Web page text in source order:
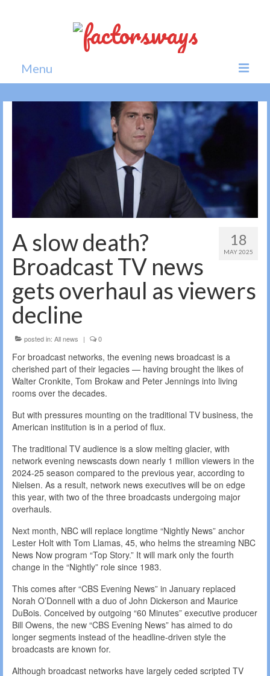
Menu
Home
All news
18
MAY 2025
A slow death?
Broadcast TV news
gets overhaul as viewers
decline
posted in: All news | 0
For broadcast networks, the evening news broadcast is a
cherished part of their legacies — having brought the likes of
Walter Cronkite, Tom Brokaw and Peter Jennings into living
rooms over the decades.
But with pressures mounting on the traditional TV business, the
American institution is in a period of flux.
The traditional TV audience is a slow melting glacier, with
network evening newscasts down nearly 1 million viewers in the
2024-25 season compared to the previous year, according to
Nielsen. As a result, network news executives will be on edge
this year, with two of the three broadcasts undergoing major
overhauls.
Next month, NBC will replace longtime “Nightly News” anchor
Lester Holt with Tom Llamas, 45, who helms the streaming NBC
News Now program “Top Story.” It will mark only the fourth
change in the “Nightly” role since 1983.
This comes after “CBS Evening News” in January replaced
Norah O’Donnell with a duo of John Dickerson and Maurice
DuBois. Conceived by outgoing “60 Minutes” executive producer
Bill Owens, the new “CBS Evening News” has aimed to do
longer segments instead of the headline-driven style the
broadcasts are known for.
Although broadcast networks have largely ceded scripted TV